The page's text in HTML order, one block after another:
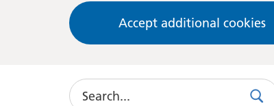
Accept additional cookies
Search